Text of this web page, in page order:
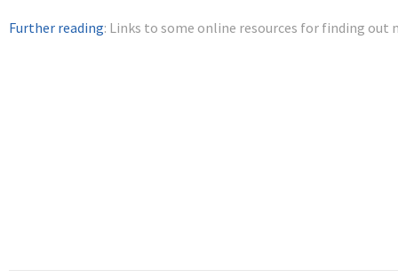
Further reading: Links to some online resources for finding out